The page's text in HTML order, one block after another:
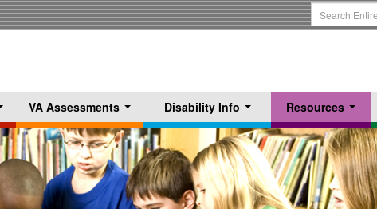
Search
Term
...
VA Assessments
...
Disability Info
...
Resources
...